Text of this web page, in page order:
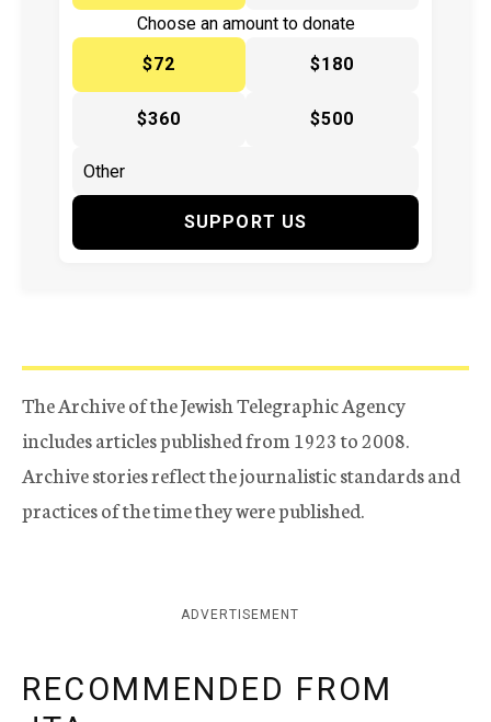
Choose an amount to donate
$72
$180
$360 $500
SUPPORT US
The Archive of the Jewish Telegraphic Agency
includes articles published from 1923 to 2008.
Archive stories reflect the journalistic standards and
practices of the time they were published.
ADVERTISEMENT
RECOMMENDED FROM